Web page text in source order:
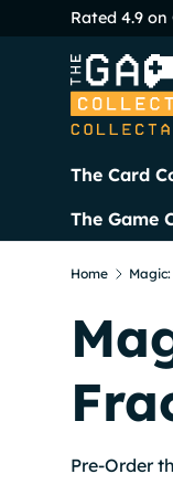
Skip to
Rated 4.9 on
The Card
The Game
Home
Pre-Order